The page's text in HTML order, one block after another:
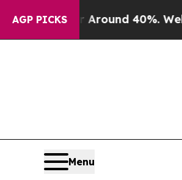
AGP PICKS
Around 40%. Well, it Didn’t
Menu